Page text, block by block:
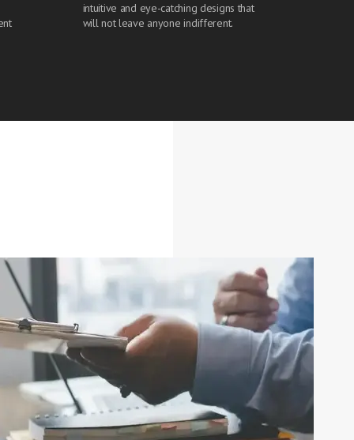
intuitive and eye-catching designs that
will not leave anyone indifferent.